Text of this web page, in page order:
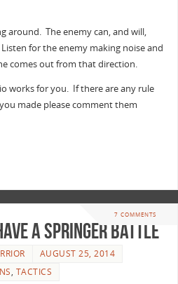
around. The enemy can, and will,
for the enemy making noise and
comes out from that direction.
works for you. If there are any rule
made please comment them
7 COMMENTS
A Springer Battle
AUGUST 25, 2014
, TACTICS